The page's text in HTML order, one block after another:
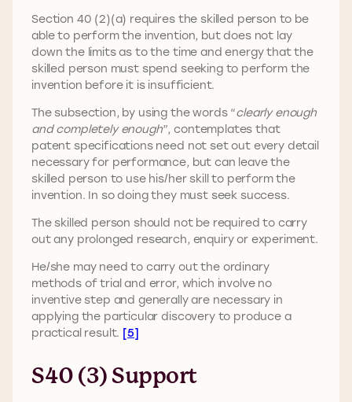
Section 40 (2)(a) requires the skilled person to be
able to perform the invention, but does not lay
down the limits as to the time and energy that the
skilled person must spend seeking to perform the
invention before it is insufficient.
The subsection, by using the words “clearly enough
and completely enough”, contemplates that
patent specifications need not set out every detail
necessary for performance, but can leave the
skilled person to use his/her skill to perform the
invention. In so doing they must seek success.
The skilled person should not be required to carry
out any prolonged research, enquiry or experiment.
He/she may need to carry out the ordinary
methods of trial and error, which involve no
inventive step and generally are necessary in
applying the particular discovery to produce a
practical result. [5]
S40 (3) Support